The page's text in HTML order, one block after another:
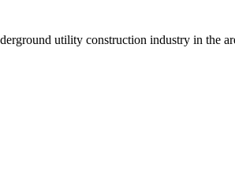
utility construction industry in the